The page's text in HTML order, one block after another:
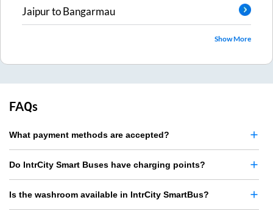
JaipurtoBangarmau
Show More
FAQs
What payment methods are accepted?
Do IntrCity Smart Buses have charging points?
Is the washroom available in IntrCity SmartBus?